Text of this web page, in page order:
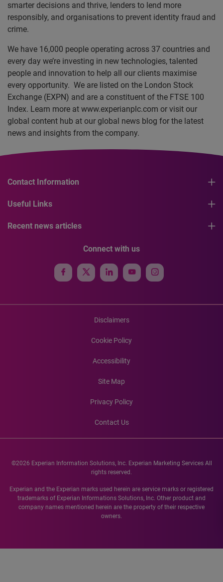
smarter decisions and thrive, lenders to lend more
responsibly, and organisations to prevent identity fraud and
crime.
We have 16,000 people operating across 37 countries and
every day we’re investing in new technologies, talented
people and innovation to help all our clients maximise
every opportunity. We are listed on the London Stock
Exchange (EXPN) and are a constituent of the FTSE 100
Index. Learn more at www.experianplc.com or visit our
global content hub at our global news blog for the latest
news and insights from the company.
Contact Information
Useful Links
Recent news articles
Connect with us
Disclaimers
Cookie Policy
Accessibility
Site Map
Privacy Policy
Contact Us
©2026 Experian Information Solutions, Inc. Experian Marketing Services All
rights reserved.
Experian and the Experian marks used herein are service marks or registered
trademarks of Experian Informations Solutions, Inc. Other product and
company names mentioned herein are the property of their respective
owners.